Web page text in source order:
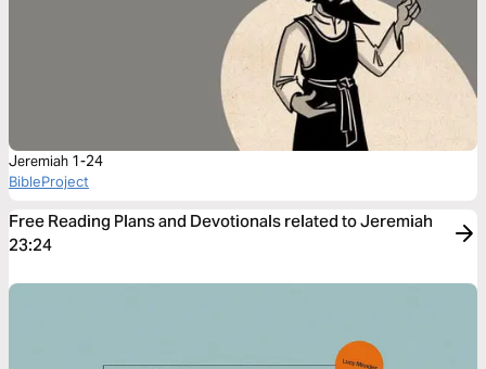
Jeremiah 1-24
BibleProject
Free Reading Plans and Devotionals related to Jeremiah
23:24